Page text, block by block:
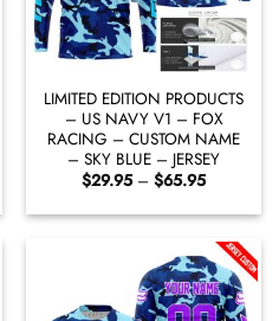
LIMITED EDITION PRODUCTS
– US NAVY V1 – FOX
RACING – CUSTOM NAME
– SKY BLUE – JERSEY
$29.95 – $65.95Price
$29.95
through
$65.95